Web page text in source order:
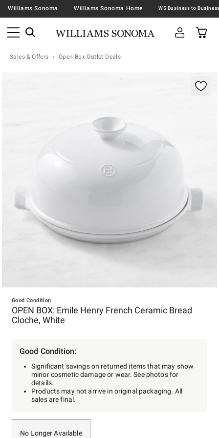
Williams Sonoma Williams Sonoma Home
Sales & Offers Open Box Outlet Deals
Good Condition
OPEN BOX: Emile Henry French Ceramic Bread
Cloche, White
Good Condition:
Significant savings on returned items that may show
minor cosmetic damage or wear. See photos for
details.
Products may not arrive in original packaging. All
sales are final.
No Longer Available